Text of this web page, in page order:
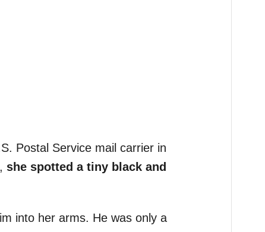
Postal Service mail carrier in
she spotted a tiny black and
into her arms. He was only a